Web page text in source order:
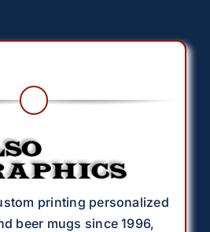
printing personalized
beer mugs since 1996,